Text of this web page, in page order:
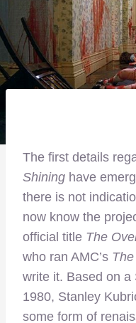
The first details
Shining have
there is not
now know the
official title The
who ran AMC’s
write it. Based on a
1980, Stanley
some form of